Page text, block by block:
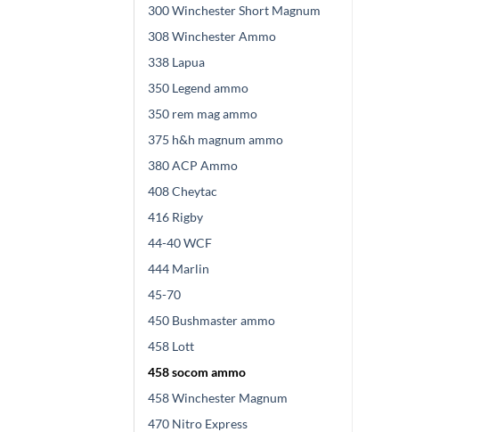
300 Winchester Short Magnum
308 Winchester Ammo
338 Lapua
350 Legend ammo
350 rem mag ammo
375 h&h magnum ammo
380 ACP Ammo
408 Cheytac
416 Rigby
44-40 WCF
444 Marlin
45-70
450 Bushmaster ammo
458 Lott
458 socom ammo
458 Winchester Magnum
470 Nitro Express